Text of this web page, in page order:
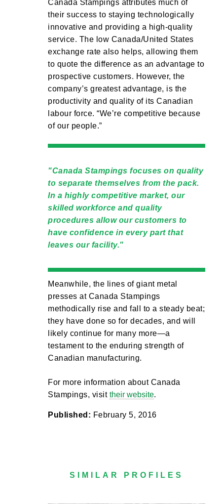
Canada Stampings attributes much of
their success to staying technologically
innovative and providing a high-quality
service. The low Canada/United States
exchange rate also helps, allowing them
to quote the difference as an advantage to
prospective customers. However, the
company’s greatest advantage, is the
productivity and quality of its Canadian
labour force. “We’re competitive because
of our people.”
Canada Stampings focuses on quality
to separate themselves from the pack.
In a highly competitive market, our
skilled workforce and quality
procedures allow our customers to
have confidence in every part that
leaves our facility.
Meanwhile, the lines of giant metal
presses at Canada Stampings
methodically rise and fall to a steady beat;
they have done so for decades, and will
likely continue for many more—a
testament to the enduring strength of
Canadian manufacturing.
For more information about Canada
Stampings, visit their website.
Published: February 5, 2016
SIMILAR PROFILES